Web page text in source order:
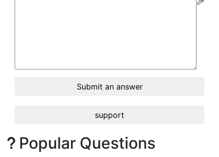
Submit an answer
support
Popular Questions